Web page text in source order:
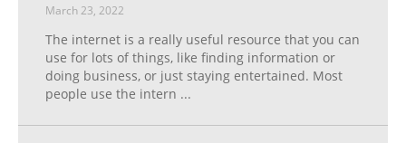
March 23, 2022
The internet is a really useful resource that you can
use for lots of things, like finding information or
doing business, or just staying entertained. Most
people use the intern ...